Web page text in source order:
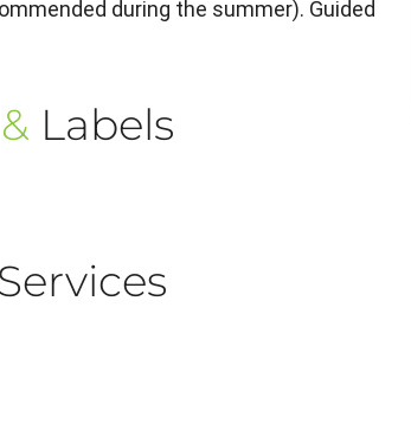
during the summer). Guided
& Labels
Services